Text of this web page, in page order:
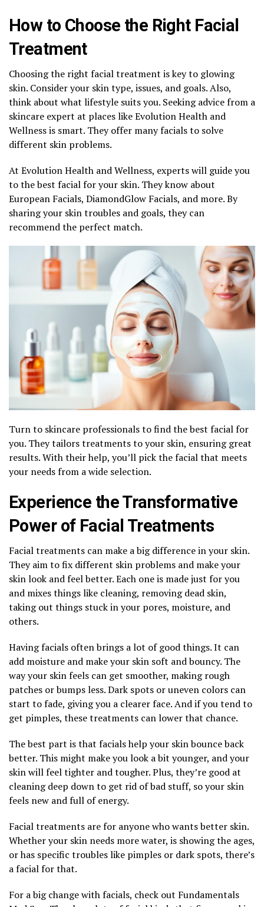
How to Choose the Right Facial
Treatment
Choosing the right facial treatment is key to glowing
skin. Consider your skin type, issues, and goals. Also,
think about what lifestyle suits you. Seeking advice from a
skincare expert at places like Evolution Health and
Wellness is smart. They offer many facials to solve
different skin problems.
At Evolution Health and Wellness, experts will guide you
to the best facial for your skin. They know about
European Facials, DiamondGlow Facials, and more. By
sharing your skin troubles and goals, they can
recommend the perfect match.
Turn to skincare professionals to find the best facial for
you. They tailors treatments to your skin, ensuring great
results. With their help, you’ll pick the facial that meets
your needs from a wide selection.
Experience the Transformative
Power of Facial Treatments
Facial treatments can make a big difference in your skin.
They aim to fix different skin problems and make your
skin look and feel better. Each one is made just for you
and mixes things like cleaning, removing dead skin,
taking out things stuck in your pores, moisture, and
others.
Having facials often brings a lot of good things. It can
add moisture and make your skin soft and bouncy. The
way your skin feels can get smoother, making rough
patches or bumps less. Dark spots or uneven colors can
start to fade, giving you a clearer face. And if you tend to
get pimples, these treatments can lower that chance.
The best part is that facials help your skin bounce back
better. This might make you look a bit younger, and your
skin will feel tighter and tougher. Plus, they’re good at
cleaning deep down to get rid of bad stuff, so your skin
feels new and full of energy.
Facial treatments are for anyone who wants better skin.
Whether your skin needs more water, is showing the ages,
or has specific troubles like pimples or dark spots, there’s
a facial for that.
For a big change with facials, check out Fundamentals